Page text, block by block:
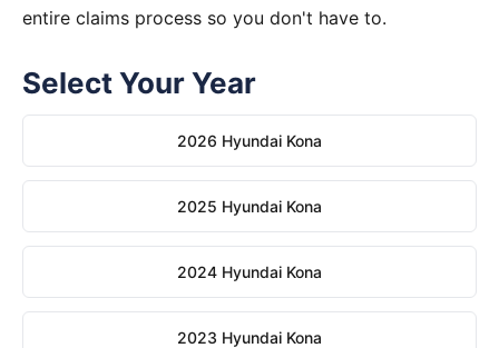
entire claims process so you don't have to.
Select Your Year
2026 Hyundai Kona
2025 Hyundai Kona
2024 Hyundai Kona
2023 Hyundai Kona